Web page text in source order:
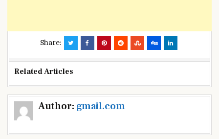
Share:
Related Articles
Author: gmail.com
Post
navigation